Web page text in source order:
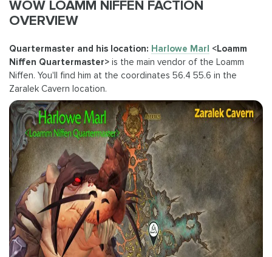
WOW LOAMM NIFFEN FACTION
OVERVIEW
Quartermaster and his location: Harlowe Marl <Loamm
Niffen Quartermaster> is the main vendor of the Loamm
Niffen. You'll find him at the coordinates 56.4 55.6 in the
Zaralek Cavern location.